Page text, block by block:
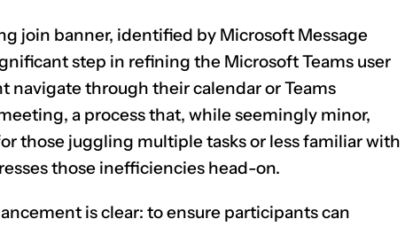
join banner, identified by Microsoft Message
step in refining the Microsoft Teams user
navigate through their calendar or Teams
a process that, while seemingly minor,
those juggling multiple tasks or less familiar with
those inefficiencies head-on.
is clear: to ensure participants can